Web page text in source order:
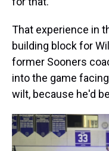
That experience in
building block for
former Sooners
into the game
wilt, because he'd